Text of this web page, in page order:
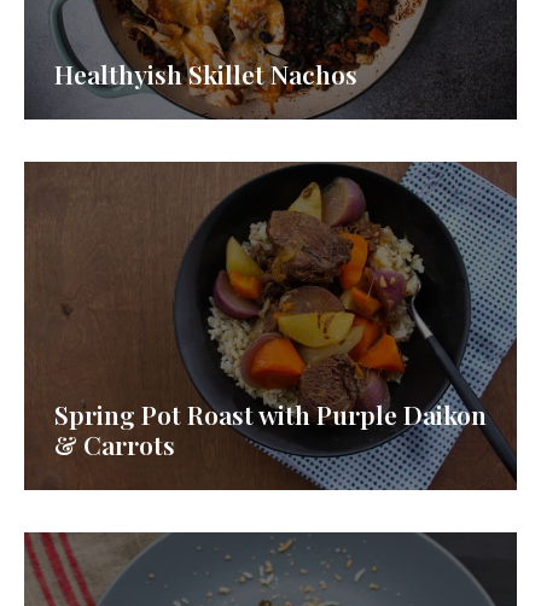
Healthyish Skillet Nachos
Spring Pot Roast with Purple Daikon
& Carrots